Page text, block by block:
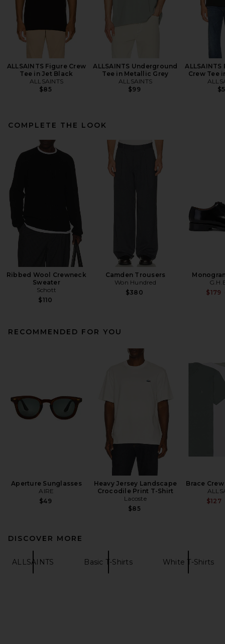
ALLSAINTS Figure Crew
Tee in Jet Black
ALLSAINTS
$85
ALLSAINTS Underground
Tee in Metallic Grey
ALLSAINTS
$99
Crew Tee
COMPLETE THE LOOK
Ribbed Wool Crewneck
Sweater
Schott
$110
Camden Trousers
Won Hundred
$380
$179
RECOMMENDED FOR YOU
Aperture Sunglasses
AIRE
$49
Heavy Jersey Landscape
Crocodile Print T-Shirt
Lacoste
$85
Brace
$127
DISCOVER MORE
ALLSAINTS Basic T-Shirts White T-Shirts